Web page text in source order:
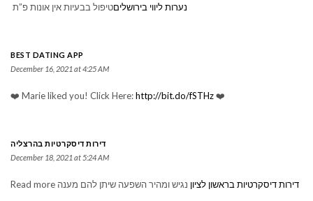
טיפול בבעיות אין אונות פ”תנערות ליווי בירושלים
BEST DATING APP
December 16, 2021 at 4:25 AM
❤️ Marie liked you! Click Here:http://bit.do/fSTHz❤️
דירות דיסקרטיות בהרצליה
December 18, 2021 at 5:24 AM
דירות דיסקרטיות בראשון לציון